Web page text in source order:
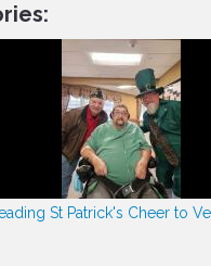
St Patrick's Cheer to